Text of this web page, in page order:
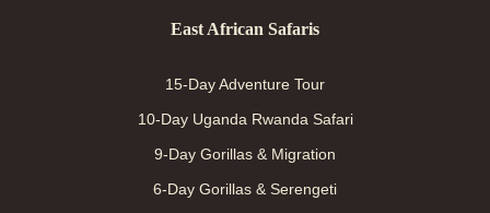
East African Safaris
15-Day Adventure Tour
10-Day Uganda Rwanda Safari
9-Day Gorillas & Migration
6-Day Gorillas & Serengeti